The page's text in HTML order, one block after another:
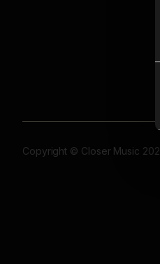
Copyright © Closer Music